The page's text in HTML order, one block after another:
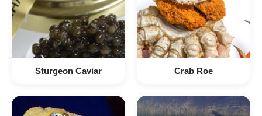
Sturgeon Caviar Crab Roe